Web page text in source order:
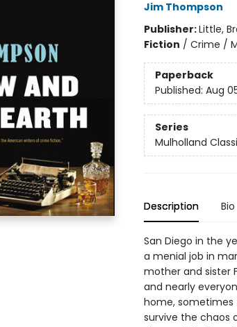
Jim Thompson
Publisher:Little,
Fiction / Crime /
Paperback
Published: Aug
Series
Mulholland
Description Bio
San Diego in the
a menial job in
mother and sister
and nearly
home, sometimes
survive the chaos